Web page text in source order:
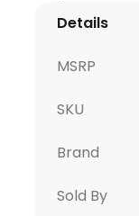
Details
MSRP
SKU
Brand
Sold By